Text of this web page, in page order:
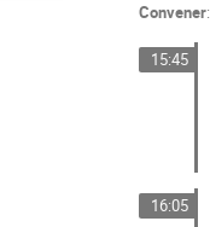
Convener:
15:45
16:05